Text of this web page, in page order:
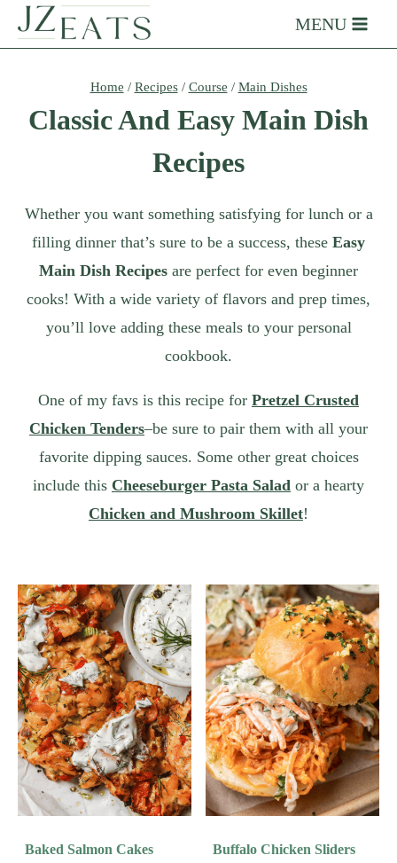
MENU
Home / Recipes/ Course / Main Dishes
Classic And Easy Main Dish
Recipes
Whether you want something satisfying for lunch or a
filling dinner that’s sure to be a success, these Easy
Main Dish Recipes are perfect for even beginner
cooks! With a wide variety of flavors and prep times,
you’ll love adding these meals to your personal
cookbook.
One of my favs is this recipe for Pretzel Crusted
Chicken Tenders–be sure to pair them with all your
favorite dipping sauces. Some other great choices
include this Cheeseburger Pasta Salad or a hearty
Chicken and Mushroom Skillet!
Baked Salmon Cakes Buffalo Chicken Sliders